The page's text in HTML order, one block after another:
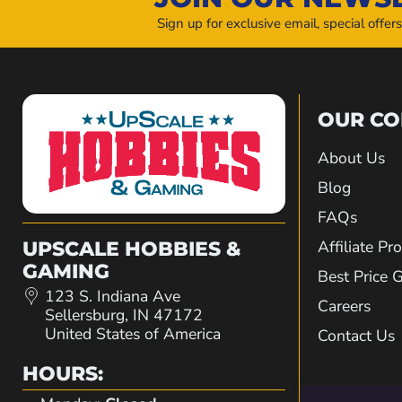
Sign up for exclusive email, special
UPSCALE HOBBIES &
GAMING
123 S. Indiana Ave
Sellersburg, IN 47172
United States of America
HOURS:
OUR
About Us
Blog
FAQs
Affiliate
Best Price
Careers
Contact Us